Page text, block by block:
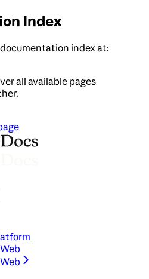
Index
index at:
all available pages